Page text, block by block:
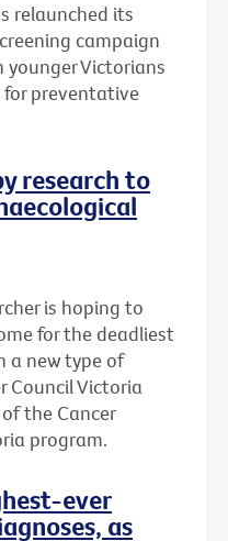
relaunched its
campaign
younger Victorians
for preventative
research to
is hoping to
for the deadliest
a new type of
Council Victoria
the Cancer
program.
ever
as